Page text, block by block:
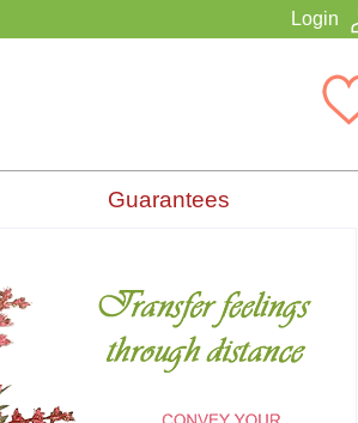
Login
Guarantees